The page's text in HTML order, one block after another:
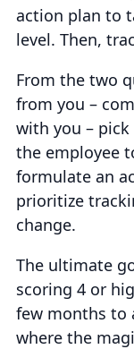
action plan to
level. Then,
From the two
from you –
with you –
the employee
formulate an
prioritize
change.
The ultimate
scoring 4 or
few months to
where the